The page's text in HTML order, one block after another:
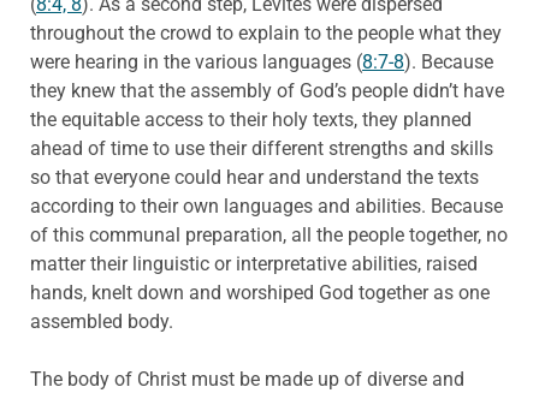
throughout the crowd to explain to the people what they
were hearing in the various languages (8:7-8). Because
they knew that the assembly of God’s people didn’t have
the equitable access to their holy texts, they planned
ahead of time to use their different strengths and skills
so that everyone could hear and understand the texts
according to their own languages and abilities. Because
of this communal preparation, all the people together, no
matter their linguistic or interpretative abilities, raised
hands, knelt down and worshiped God together as one
assembled body.
The body of Christ must be made up of diverse and